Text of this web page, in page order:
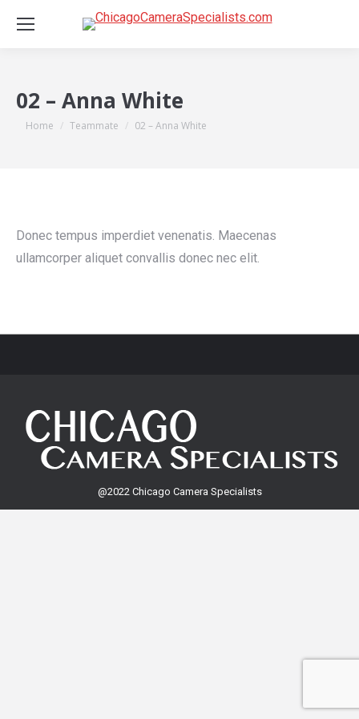
02 – Anna White
You are here:
Home Teammate 02 – Anna White
Donec tempus imperdiet venenatis. Maecenas
ullamcorper aliquet convallis donec nec elit.
@2022 Chicago Camera Specialists